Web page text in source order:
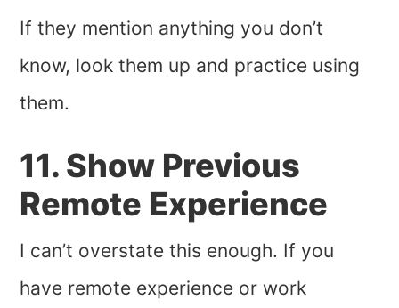
If they mention anything you don’t
know, look them up and practice using
them.
11. Show Previous
Remote Experience
I can’t overstate this enough. If you
have remote experience or work